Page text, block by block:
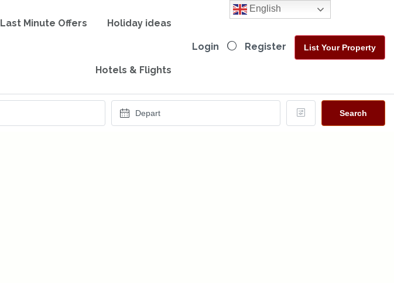
Last Minute Offers Holiday ideas
Hotels & Flights
Login Register List Your Property
Search
English